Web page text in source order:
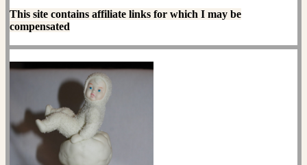
This site contains affiliate links for which I may be
compensated